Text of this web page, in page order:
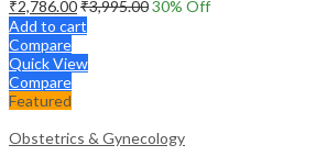
₹2,786.00₹3,995.0030% Off
Add to cart
Compare
Quick View
Compare
Featured
Obstetrics & Gynecology